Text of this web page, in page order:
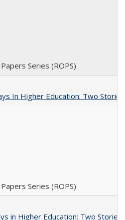
Series (ROPS)
In Higher Education: Two Stories
Series (ROPS)
in Higher Education: Two